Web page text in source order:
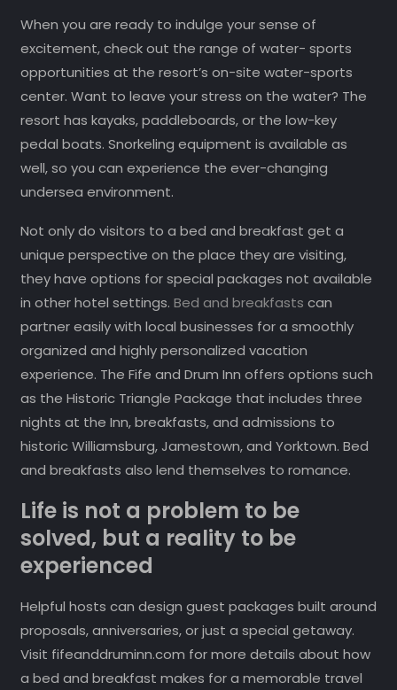
When you are ready to indulge your sense of
excitement, check out the range of water- sports
opportunities at the resort’s on-site water-sports
center. Want to leave your stress on the water? The
resort has kayaks, paddleboards, or the low-key
pedal boats. Snorkeling equipment is available as
well, so you can experience the ever-changing
undersea environment.
Not only do visitors to a bed and breakfast get a
unique perspective on the place they are visiting,
they have options for special packages not available
in other hotel settings. Bed and breakfasts can
partner easily with local businesses for a smoothly
organized and highly personalized vacation
experience. The Fife and Drum Inn offers options such
as the Historic Triangle Package that includes three
nights at the Inn, breakfasts, and admissions to
historic Williamsburg, Jamestown, and Yorktown. Bed
and breakfasts also lend themselves to romance.
Life is not a problem to be
solved, but a reality to be
experienced
Helpful hosts can design guest packages built around
proposals, anniversaries, or just a special getaway.
Visit fifeanddruminn.com for more details about how
a bed and breakfast makes for a memorable travel